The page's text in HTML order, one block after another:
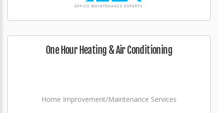
One Hour Heating & Air Conditioning
Home Improvement/Maintenance Services